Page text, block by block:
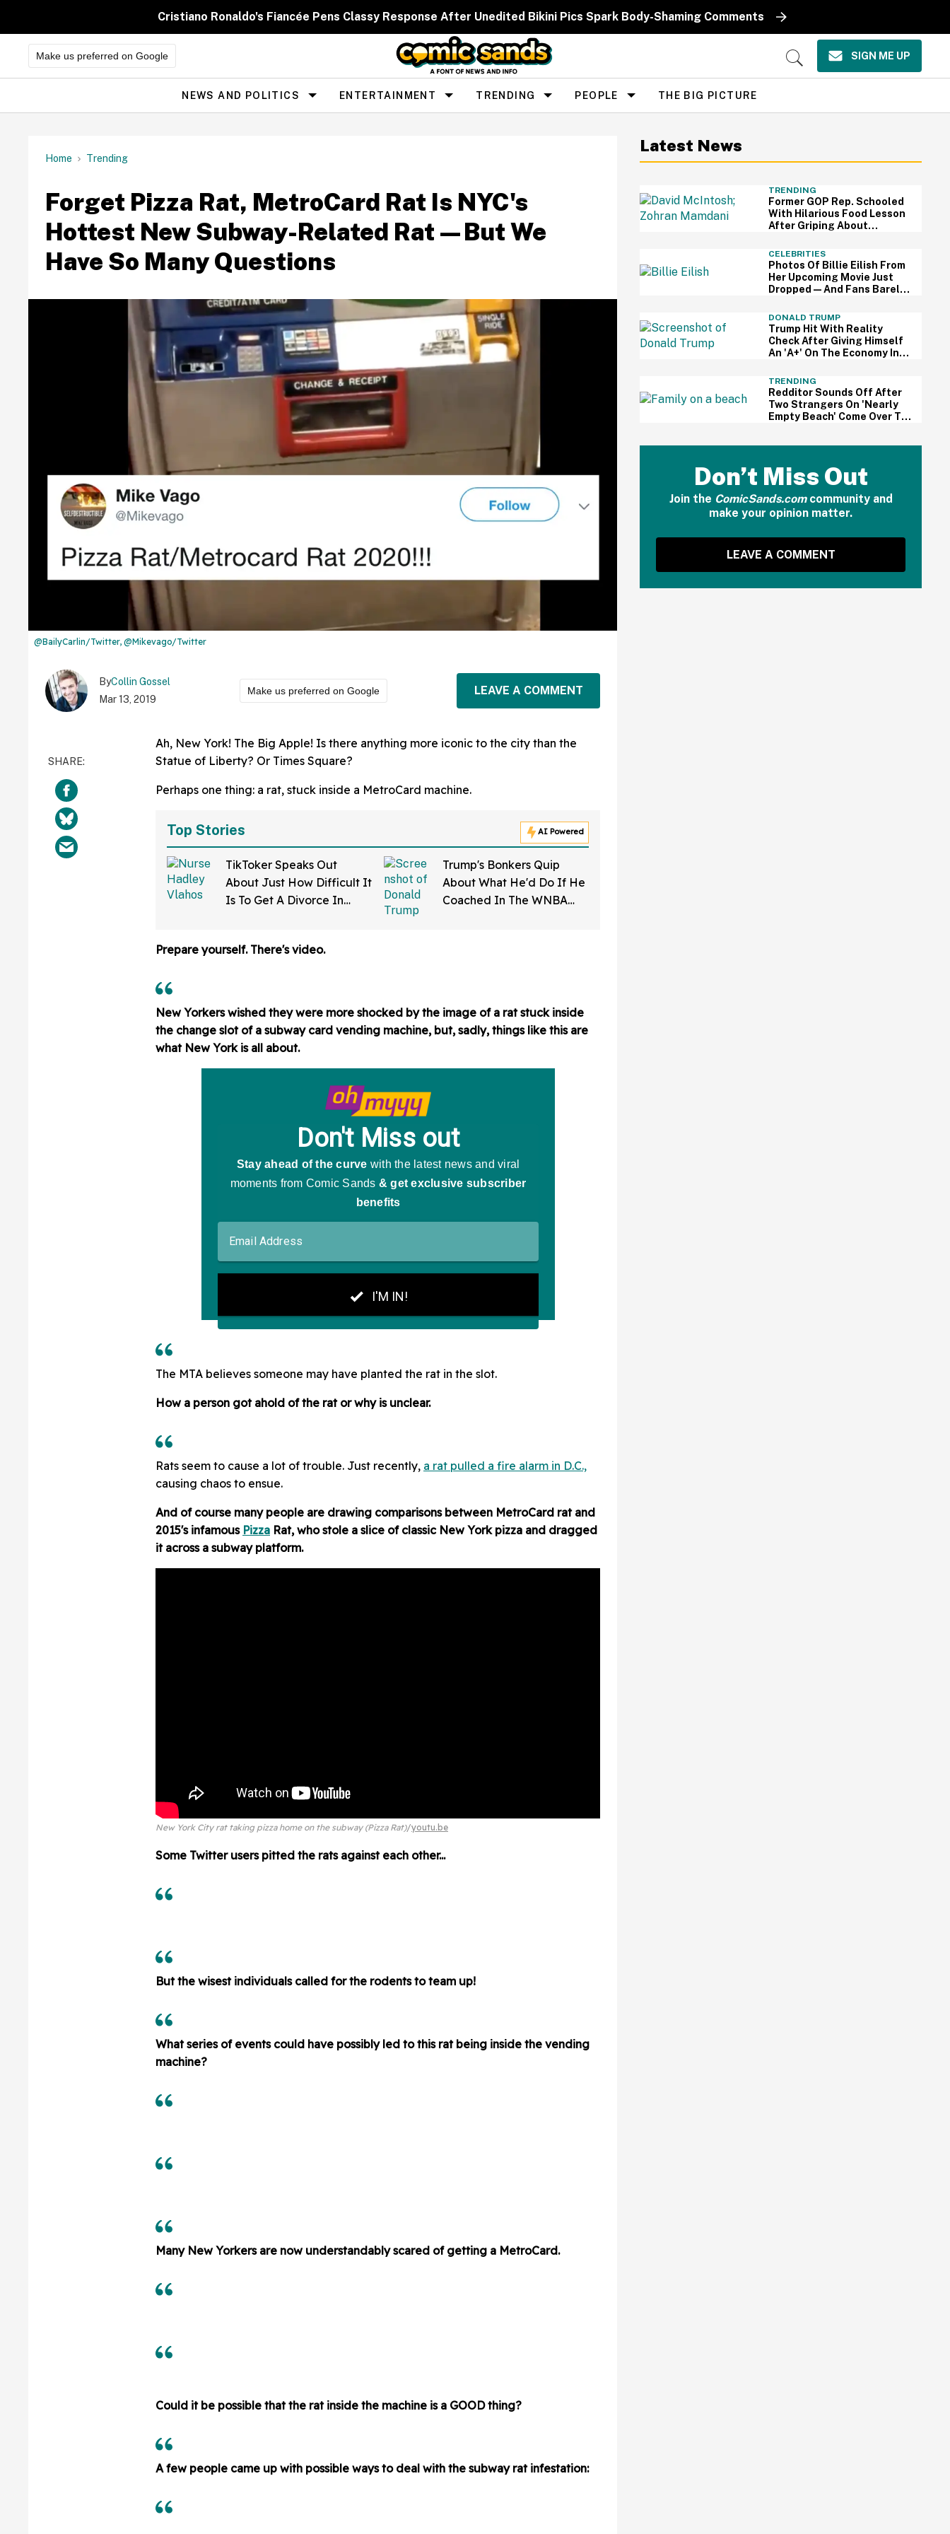
Cristiano Ronaldo's Fiancée Pens Classy Response After Unedited Bikini Pics Spark Body-Shaming Comments
Make us preferred on Google
Open
SIGN ME UP
Site
Navigation
NEWS AND POLITICS ENTERTAINMENT TRENDING PEOPLE THE BIG PICTURE
Home Trending
Forget Pizza Rat, MetroCard Rat Is NYC's
Hottest New Subway-Related Rat—But We
Have So Many Questions
@BailyCarlin/Twitter, @Mikevago/Twitter
ByCollin Gossel
Mar 13, 2019
Make us preferred on Google LEAVE A COMMENT
Ah, New York! The Big Apple! Is there anything more iconic to the city than the
Statue of Liberty? Or Times Square?
Perhaps one thing: a rat, stuck inside a MetroCard machine.
Top Stories AI Powered
TikToker Speaks Out
About Just How Difficult It
Is To Get A Divorce In
Trump's Bonkers Quip
About What He'd Do If He
Coached In The WNBA
Prepare yourself. There's video.
New Yorkers wished they were more shocked by the image of a rat stuck inside
the change slot of a subway card vending machine, but, sadly, things like this are
what New York is all about.
The MTA believes someone may have planted the rat in the slot.
How a person got ahold of the rat or why is unclear.
Rats seem to cause a lot of trouble. Just recently, a rat pulled a fire alarm in D.C.,
causing chaos to ensue.
And of course many people are drawing comparisons between MetroCard rat and
2015's infamous Pizza Rat, who stole a slice of classic New York pizza and dragged
it across a subway platform.
New York City rat taking pizza home on the subway (Pizza Rat) youtu.be
Some Twitter users pitted the rats against each other...
But the wisest individuals called for the rodents to team up!
What series of events could have possibly led to this rat being inside the vending
machine?
Many New Yorkers are now understandably scared of getting a MetroCard.
Could it be possible that the rat inside the machine is a GOOD thing?
A few people came up with possible ways to deal with the subway rat infestation:
Latest News
TRENDING
Former GOP Rep. Schooled
With Hilarious Food Lesson
After Griping About
Green Bananas'
CELEBRITIES
Photos Of Billie Eilish From
Her Upcoming Movie Just
Dropped—And Fans Barely
DONALD TRUMP
Trump Hit With Reality
Check After Giving Himself
An 'A+' On The Economy In
TRENDING
Redditor Sounds Off After
Two Strangers On 'Nearly
Empty Beach' Come Over To
Don’t Miss Out
Join the ComicSands.comcommunity and
make your opinion matter.
LEAVE A COMMENT